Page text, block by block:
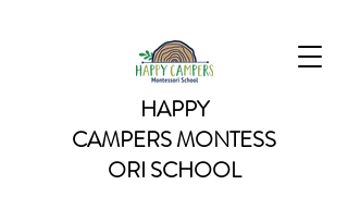
HAPPY
CAMPERSMONTESS
ORI SCHOOL